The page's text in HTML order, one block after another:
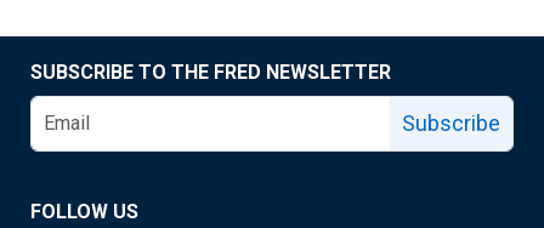
SUBSCRIBE TO THE FRED NEWSLETTER
Subscribe
FOLLOW US